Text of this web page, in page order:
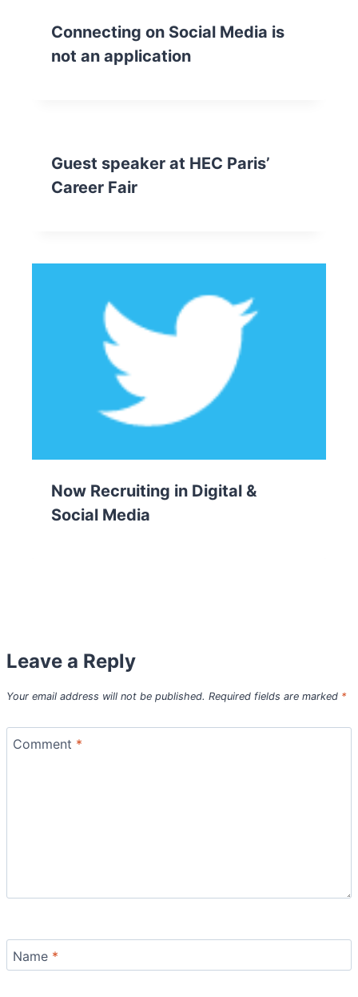
Connecting on Social Media is
not an application
Guest speaker at HEC Paris’
Career Fair
Now Recruiting in Digital &
Social Media
Leave a Reply
Your email address will not be published. Required fields are marked *
Comment *
Name *